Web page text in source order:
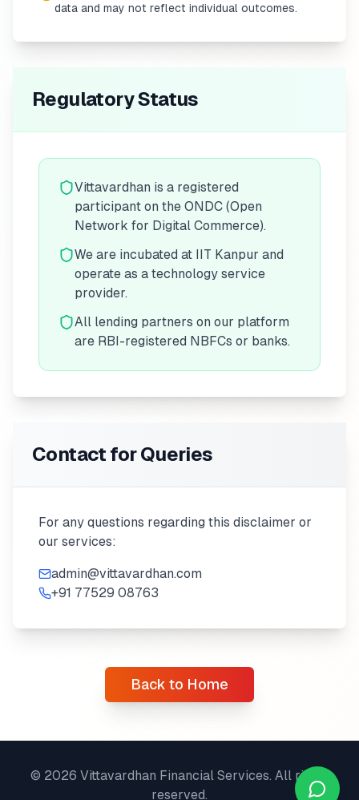
data and may not reflect individual outcomes.
Regulatory Status
Vittavardhan is a registered
participant on the ONDC (Open
Network for Digital Commerce).
We are incubated at IIT Kanpur and
operate as a technology service
provider.
All lending partners on our platform
are RBI-registered NBFCs or banks.
Contact for Queries
For any questions regarding this disclaimer or
our services:
admin@vittavardhan.com
+91 77529 08763
Back to Home
© 2026 Vittavardhan Financial Services. All rights
reserved.